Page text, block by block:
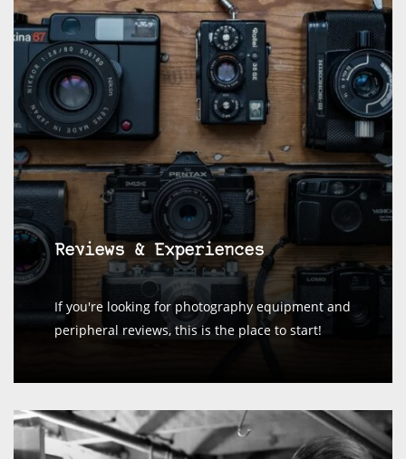
Reviews & Experiences
If you're looking for photography equipment and
peripheral reviews, this is the place to start!